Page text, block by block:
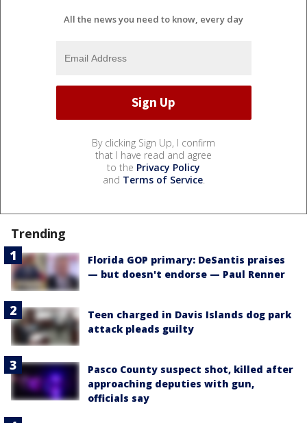
All the news you need to know, every day
By clicking Sign Up, I confirm
that I have read and agree
to the Privacy Policy
and Terms of Service.
Trending
Florida GOP primary: DeSantis praises
— but doesn't endorse — Paul Renner
Teen charged in Davis Islands dog park
attack pleads guilty
Pasco County suspect shot, killed after
approaching deputies with gun,
officials say